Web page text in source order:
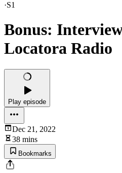
·S1
Bonus:
Locatora Radio
Play episode
Dec 21, 2022
38 mins
Bookmarks